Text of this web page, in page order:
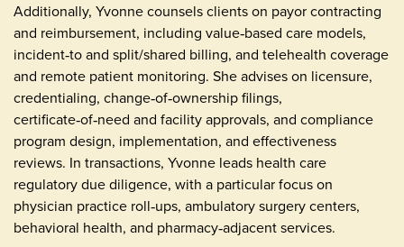
Additionally, Yvonne counsels clients on payor contracting
and reimbursement, including value‑based care models,
incident‑to and split/shared billing, and telehealth coverage
and remote patient monitoring. She advises on licensure,
credentialing, change‑of‑ownership filings,
certificate‑of‑need and facility approvals, and compliance
program design, implementation, and effectiveness
reviews. In transactions, Yvonne leads health care
regulatory due diligence, with a particular focus on
physician practice roll‑ups, ambulatory surgery centers,
behavioral health, and pharmacy‑adjacent services.